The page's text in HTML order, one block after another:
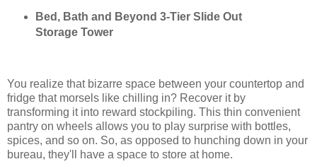
Bed, Bath and Beyond 3-Tier Slide Out
Storage Tower
You realize that bizarre space between your countertop and
fridge that morsels like chilling in? Recover it by
transforming it into reward stockpiling. This thin convenient
pantry on wheels allows you to play surprise with bottles,
spices, and so on. So, as opposed to hunching down in your
bureau, they'll have a space to store at home.